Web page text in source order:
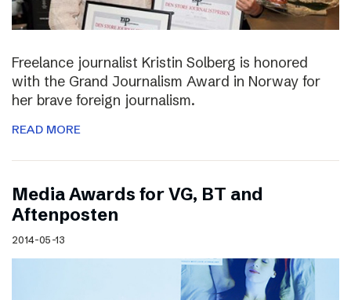
Freelance journalist Kristin Solberg is honored
with the Grand Journalism Award in Norway for
her brave foreign journalism.
READ MORE
Media Awards for VG, BT and
Aftenposten
2014-05-13